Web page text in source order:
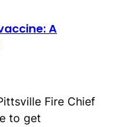
A
Fire Chief
to get